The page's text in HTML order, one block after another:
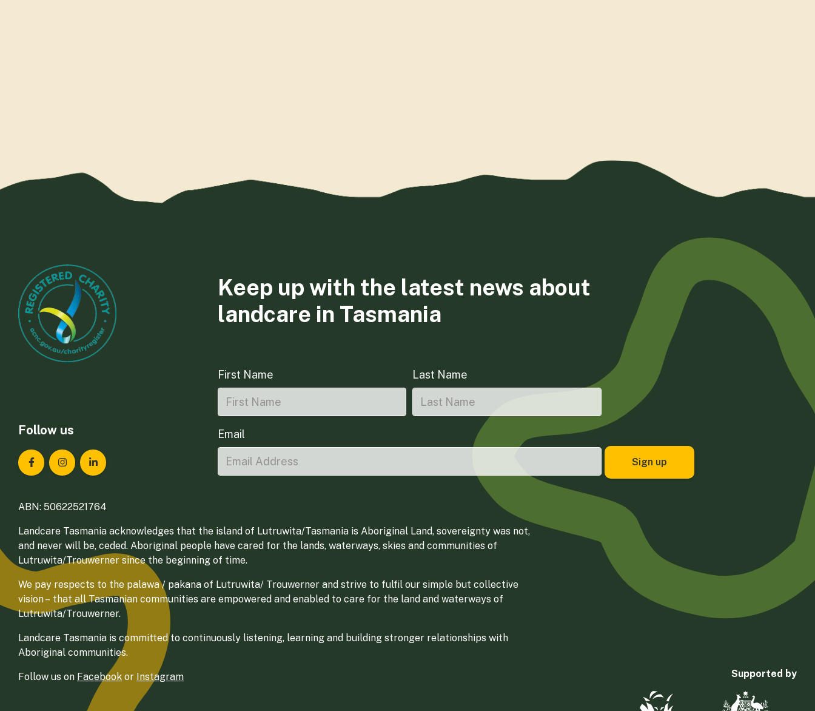
Follow us
Landcare Tasmania on Facebook
Landcare Tasmania on Instagram
Landcare Tasmania on LinkedIn
Keep up with the latest news about
landcare in Tasmania
First Name Last Name
Email
ABN: 50622521764
Landcare Tasmania acknowledges that the island of Lutruwita/Tasmania is Aboriginal Land, sovereignty was not,
and never will be, ceded. Aboriginal people have cared for the lands, waterways, skies and communities of
Lutruwita/Trouwerner since the beginning of time.
We pay respects to the palawa / pakana of Lutruwita/ Trouwerner and strive to fulfil our simple but collective
vision – that all Tasmanian communities are empowered and enabled to care for the land and waterways of
Lutruwita/Trouwerner.
Landcare Tasmania is committed to continuously listening, learning and building stronger relationships with
Aboriginal communities.
Follow us on Facebook or Instagram Supported by